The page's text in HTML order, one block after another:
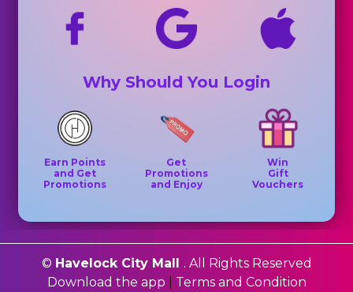
Why Should You Login
Earn Points
and Get
Promotions
Get
Promotions
and Enjoy
Win
Gift
Vouchers
© Havelock City Mall . All Rights Reserved
Download the app
Terms and Condition